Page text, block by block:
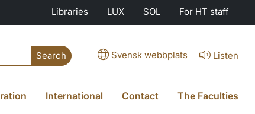
Libraries LUX SOL For HT staff
Search Svensk webbplats Listen
International Contact The Faculties